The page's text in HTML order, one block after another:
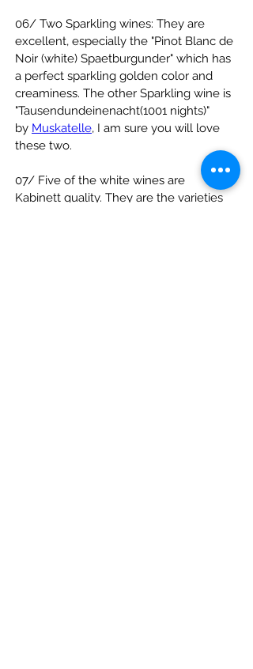
06/ Two Sparkling wines: They are
excellent, especially the "Pinot Blanc de
Noir (white) Spaetburgunder" which has
a perfect sparkling golden color and
creaminess. The other Sparkling wine is
"Tausendundeinenacht(1001 nights)"
by Muskatelle, I am sure you will love
these two.
07/ Five of the white wines are
Kabinett quality. They are the varieties